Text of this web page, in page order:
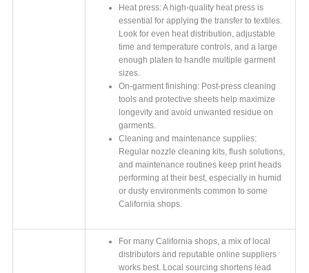
Heat press: A high-quality heat press is
essential for applying the transfer to textiles.
Look for even heat distribution, adjustable
time and temperature controls, and a large
enough platen to handle multiple garment
sizes.
On-garment finishing: Post-press cleaning
tools and protective sheets help maximize
longevity and avoid unwanted residue on
garments.
Cleaning and maintenance supplies:
Regular nozzle cleaning kits, flush solutions,
and maintenance routines keep print heads
performing at their best, especially in humid
or dusty environments common to some
California shops.
For many California shops, a mix of local
distributors and reputable online suppliers
works best. Local sourcing shortens lead